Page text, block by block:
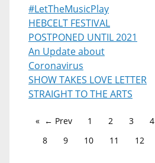
#LetTheMusicPlay
HEBCELT FESTIVAL
POSTPONED UNTIL 2021
An Update about
Coronavirus
SHOW TAKES LOVE LETTER
STRAIGHT TO THE ARTS
← Prev 1 2 3 4
8
9 10 11 12